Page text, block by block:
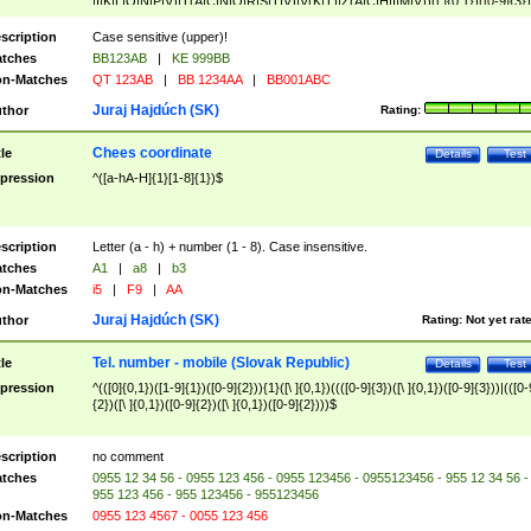
([A-Z]{2})$
Case sensitive (upper)!
BB123AB |
KE 999BB
Matches
QT 123AB | BB 1234AA | BB001ABC
Rating:
Juraj Hajdúch (SK)
Test
Details
Chees coordinate
^([a-hA-H]{1}[1-8]{1})$
Letter (a - h) + number (1 - 8). Case insensitive.
A1 | a8 |
b3
Matches
i5 | F9 | AA
Rating: Not yet
Juraj Hajdúch (SK)
Test
Details
Tel. number - mobile (Slovak Republic)
^(([0]{0,1})([1-9]{1})([0-9]{2})){1}([\ ]{0,1})((([0-9]{3})([\ ]{0,1})([0-9]{3}))|(([0-
{2})([\ ]{0,1})([0-9]{2})([\ ]{0,1})([0-9]{2})))$
no comment
0955 12 34 56 - 0955 123 456 - 0955 123456 - 0955123456 - 955 12 34 56 -
955 123 456 - 955 123456 - 955123456
Matches
0955 123 4567 - 0055 123 456